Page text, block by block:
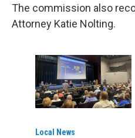
The commission also
Attorney Katie Nolting.
Local News